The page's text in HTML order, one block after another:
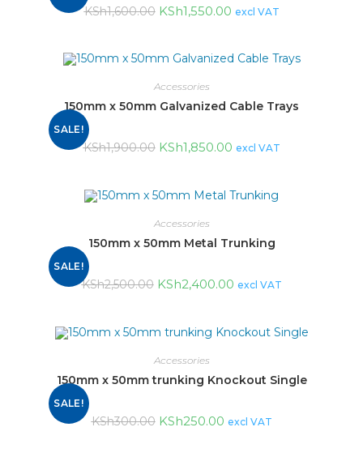
KSh1,600.00 KSh1,550.00 excl VAT
SALE!
Accessories
150mm x 50mm Galvanized Cable Trays
KSh1,900.00 KSh1,850.00 excl VAT
SALE!
Accessories
150mm x 50mm Metal Trunking
KSh2,500.00 KSh2,400.00 excl VAT
SALE!
Accessories
150mm x 50mm trunking Knockout Single
KSh300.00 KSh250.00 excl VAT